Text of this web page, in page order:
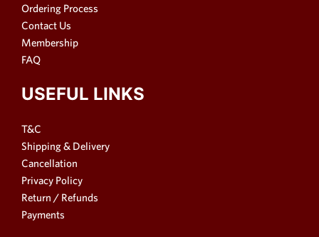
Ordering Process
Contact Us
Membership
FAQ
USEFUL LINKS
T&C
Shipping & Delivery
Cancellation
Privacy Policy
Return / Refunds
Payments